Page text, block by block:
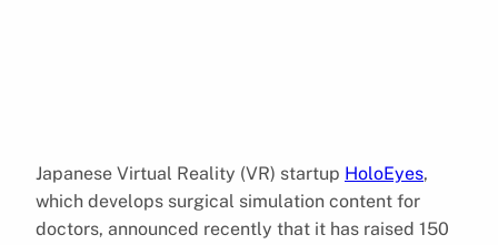
Japanese Virtual Reality (VR) startup HoloEyes,
which develops surgical simulation content for
doctors, announced recently that it has raised 150